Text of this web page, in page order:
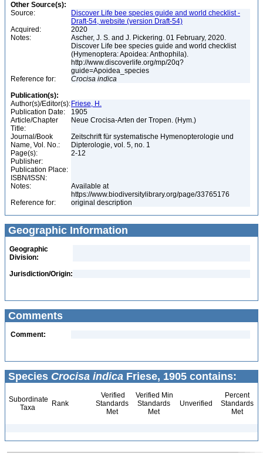
Other Source(s):
Source:
Discover Life bee species guide and world checklist -
Draft-54, website (version Draft-54)
Acquired:
2020
Notes:
Ascher, J. S. and J. Pickering. 01 February, 2020.
Discover Life bee species guide and world checklist
(Hymenoptera: Apoidea: Anthophila).
http://www.discoverlife.org/mp/20q?
guide=Apoidea_species
Reference for:
Crocisa indica
Publication(s):
Author(s)/Editor(s): Friese, H.
Publication Date:
1905
Article/Chapter
Title:
Neue Crocisa-Arten der Tropen. (Hym.)
Journal/Book
Name, Vol. No.:
Zeitschrift für systematische Hymenopterologie und
Dipterologie, vol. 5, no. 1
Page(s):
2-12
Publisher:
Publication Place:
ISBN/ISSN:
Notes:
Available at
https://www.biodiversitylibrary.org/page/33765176
Reference for:
original description
Geographic Information
Geographic
Division:
Jurisdiction/Origin:
Comments
Comment:
Species Crocisa indica Friese, 1905 contains:
Subordinate
Taxa
Rank
Verified
Standards
Met
Verified Min
Standards
Met
Unverified
Percent
Standards
Met